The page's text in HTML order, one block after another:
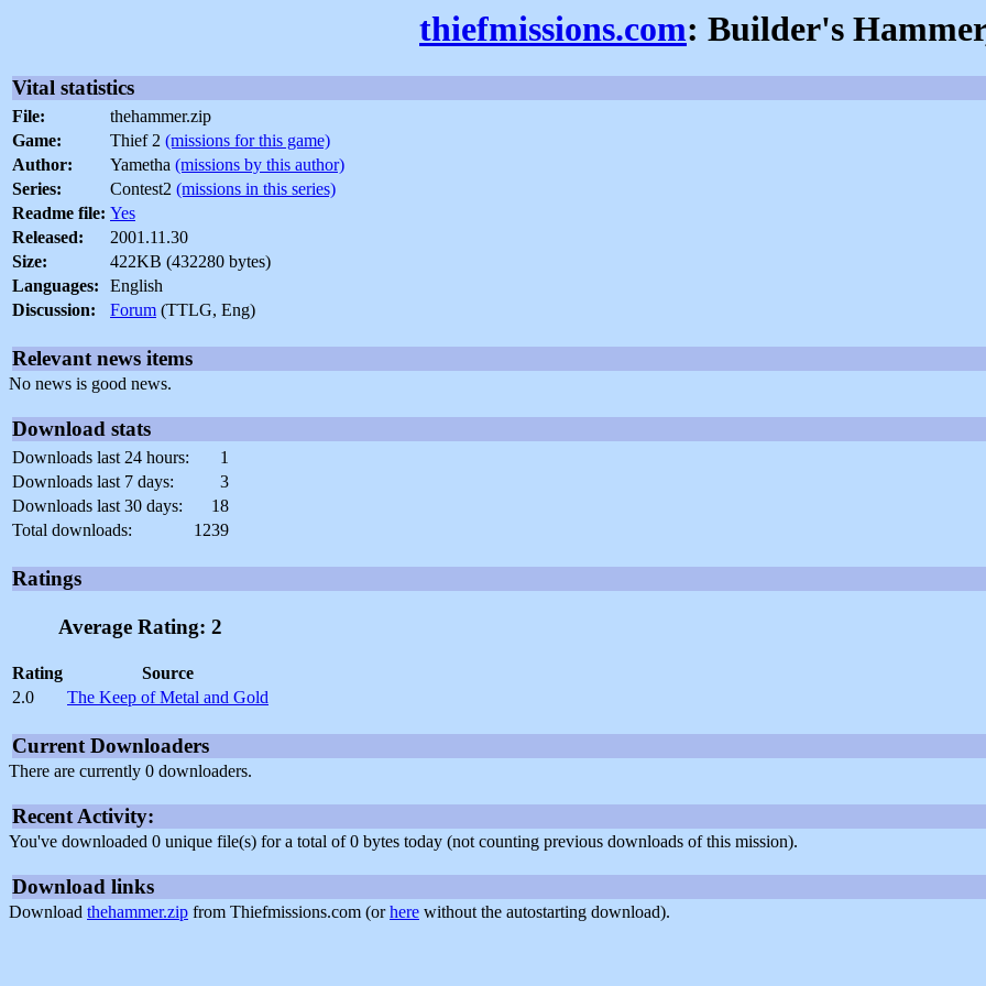
thiefmissions.com: Builder's
Vital statistics
File:
thehammer.zip
Game:
Thief 2 (missions for this game)
Author:
Yametha (missions by this author)
Series:
Contest2 (missions in this series)
Readme file: Yes
Released:
2001.11.30
Size:
422KB (432280 bytes)
Languages:
English
Discussion:
Forum (TTLG, Eng)
Relevant news items
No news is good news.
Download stats
Downloads last 24 hours:
1
Downloads last 7 days:
3
Downloads last 30 days:
18
Total downloads:
1239
Ratings
Average Rating: 2
Rating
Source
2.0
The Keep of Metal and Gold
Current Downloaders
There are currently 0 downloaders.
Recent Activity:
You've downloaded 0 unique file(s) for a total of 0 bytes today (not counting previous downloads of this mission).
Download links
Download thehammer.zip from Thiefmissions.com (orhere without the autostarting download).